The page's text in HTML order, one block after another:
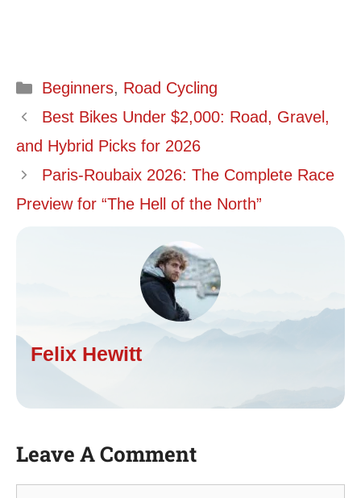
Categories
Beginners, Road Cycling
Best Bikes Under $2,000: Road, Gravel,
and Hybrid Picks for 2026
Paris-Roubaix 2026: The Complete Race
Preview for “The Hell of the North”
Felix Hewitt
Leave A Comment